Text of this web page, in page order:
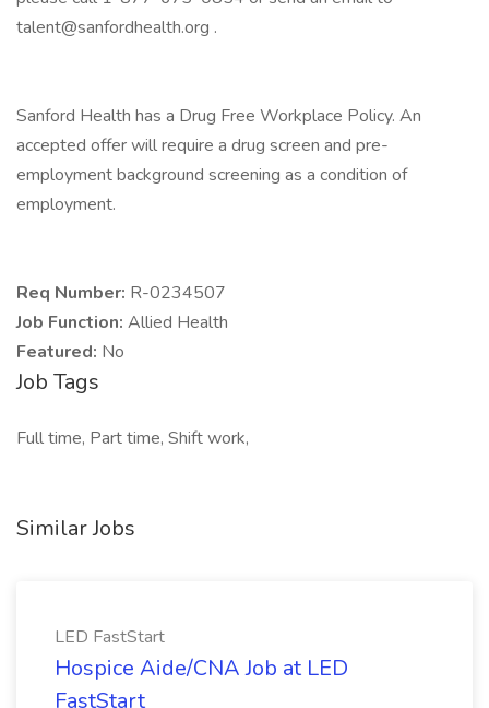
talent@sanfordhealth.org .
Sanford Health has a Drug Free Workplace Policy. An
accepted offer will require a drug screen and pre-
employment background screening as a condition of
employment.
Req Number: R-0234507
Job Function: Allied Health
Featured: No
Job Tags
Full time, Part time, Shift work,
Similar Jobs
LED FastStart
Hospice Aide/CNA Job at LED
FastStart